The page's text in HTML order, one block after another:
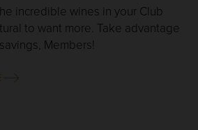
incredible wines in your Club
to want more. Take advantage
Members!